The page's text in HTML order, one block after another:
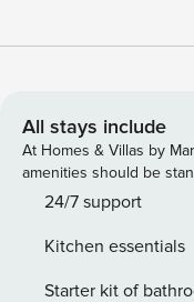
heart of town, buzzing
Colorado’s beautiful outdoors! This
home was one of the
from the 1880’s and
the old railroad grade.
distilleries in quaint
wooden sidewalks and
All stays include
At Homes & Villas by
amenities should be
24/7 support
Kitchen essentials
Starter kit of